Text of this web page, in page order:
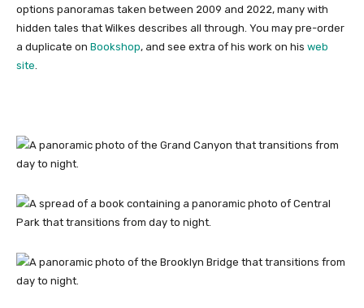
options panoramas taken between 2009 and 2022, many with
hidden tales that Wilkes describes all through. You may pre-order
a duplicate on Bookshop, and see extra of his work on his web
site.